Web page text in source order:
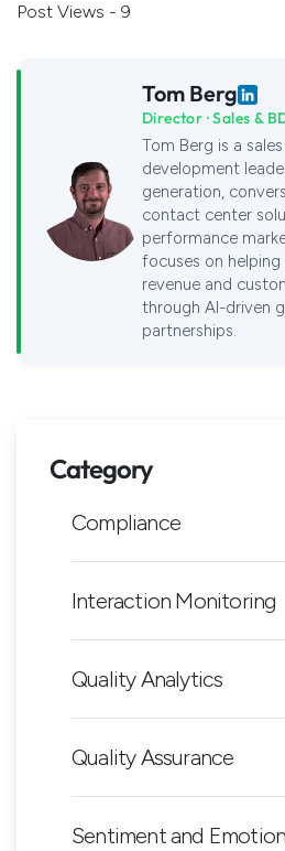
Post Views - 9
Tom Berg
Director · Sales &
Tom Berg is a
development
generation,
contact center
performance
focuses on
revenue and
through AI-driven
partnerships.
Category
Compliance
Interaction Monitoring
Quality Analytics
Quality Assurance
Sentiment and